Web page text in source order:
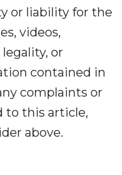
or liability for the
videos,
or
contained in
complaints or
to this article,
above.